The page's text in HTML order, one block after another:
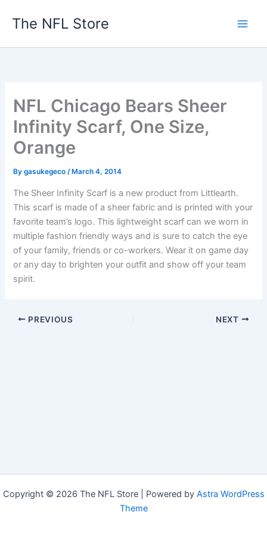
The NFL Store
NFL Chicago Bears Sheer
Infinity Scarf, One Size,
Orange
Bygasukegeco/ March 4, 2014
The Sheer Infinity Scarf is a new product from Littlearth.
This scarf is made of a sheer fabric and is printed with your
favorite team’s logo. This lightweight scarf can we worn in
multiple fashion friendly ways and is sure to catch the eye
of your family, friends or co-workers. Wear it on game day
or any day to brighten your outfit and show off your team
spirit.
PREVIOUS NEXT
Copyright © 2026 The NFL Store | Powered by Astra WordPress
Theme